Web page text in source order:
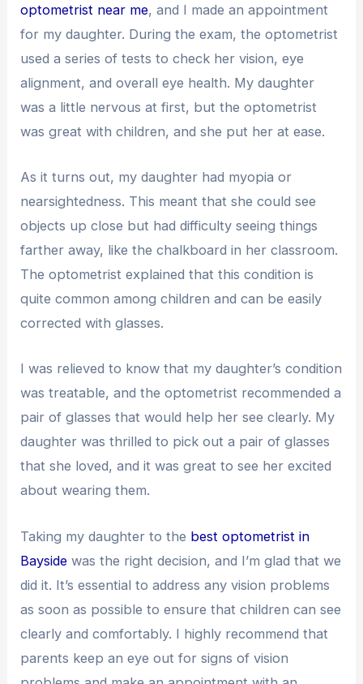
optometrist near me, and I made an appointment
for my daughter. During the exam, the optometrist
used a series of tests to check her vision, eye
alignment, and overall eye health. My daughter
was a little nervous at first, but the optometrist
was great with children, and she put her at ease.
As it turns out, my daughter had myopia or
nearsightedness. This meant that she could see
objects up close but had difficulty seeing things
farther away, like the chalkboard in her classroom.
The optometrist explained that this condition is
quite common among children and can be easily
corrected with glasses.
I was relieved to know that my daughter’s condition
was treatable, and the optometrist recommended a
pair of glasses that would help her see clearly. My
daughter was thrilled to pick out a pair of glasses
that she loved, and it was great to see her excited
about wearing them.
Taking my daughter to the best optometrist in
Bayside was the right decision, and I’m glad that we
did it. It’s essential to address any vision problems
as soon as possible to ensure that children can see
clearly and comfortably. I highly recommend that
parents keep an eye out for signs of vision